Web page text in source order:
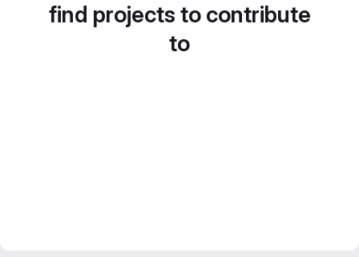
find projects to contribute
to